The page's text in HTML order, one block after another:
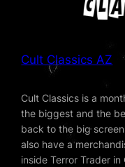
Cult Classics AZ
Cult Classics is a
the biggest and the
back to the big
also have a
inside Terror Trader in